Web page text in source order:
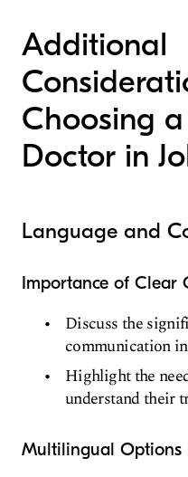
Additional
Choosing
Doctor in
Language and
Importance of Clear
Discuss the
communication
Highlight the
understand their
Multilingual Options